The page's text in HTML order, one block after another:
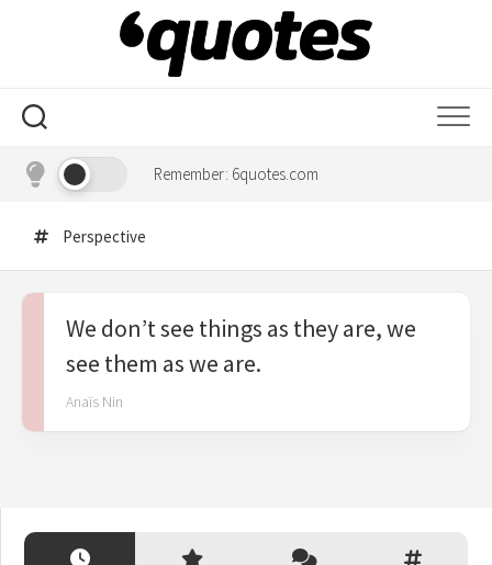
Remember: 6quotes.com
Perspective
We don’t see things as they are, we
see them as we are.
Anaïs Nin